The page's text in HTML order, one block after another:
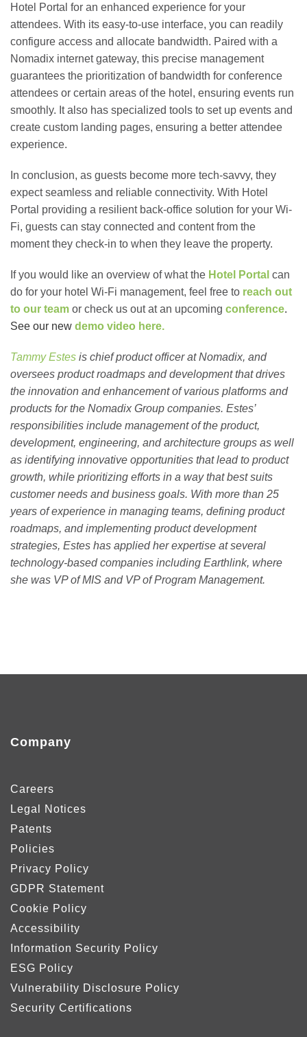
Hotel Portal for an enhanced experience for your
attendees. With its easy-to-use interface, you can readily
configure access and allocate bandwidth. Paired with a
Nomadix internet gateway, this precise management
guarantees the prioritization of bandwidth for conference
attendees or certain areas of the hotel, ensuring events run
smoothly. It also has specialized tools to set up events and
create custom landing pages, ensuring a better attendee
experience.
In conclusion, as guests become more tech-savvy, they
expect seamless and reliable connectivity. With Hotel
Portal providing a resilient back-office solution for your Wi-
Fi, guests can stay connected and content from the
moment they check-in to when they leave the property.
If you would like an overview of what the Hotel Portal can
do for your hotel Wi-Fi management, feel free to reach out
to our team or check us out at an upcoming conference.
See our new demo video here.
Tammy Estes is chief product officer at Nomadix, and
oversees product roadmaps and development that drives
the innovation and enhancement of various platforms and
products for the Nomadix Group companies. Estes’
responsibilities include management of the product,
development, engineering, and architecture groups as well
as identifying innovative opportunities that lead to product
growth, while prioritizing efforts in a way that best suits
customer needs and business goals. With more than 25
years of experience in managing teams, defining product
roadmaps, and implementing product development
strategies, Estes has applied her expertise at several
technology-based companies including Earthlink, where
she was VP of MIS and VP of Program Management.
Company
Careers
Legal Notices
Patents
Policies
Privacy Policy
GDPR Statement
Cookie Policy
Accessibility
Information Security Policy
ESG Policy
Vulnerability Disclosure Policy
Security Certifications